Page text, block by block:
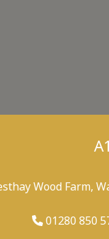
Wood Farm,
01280 850